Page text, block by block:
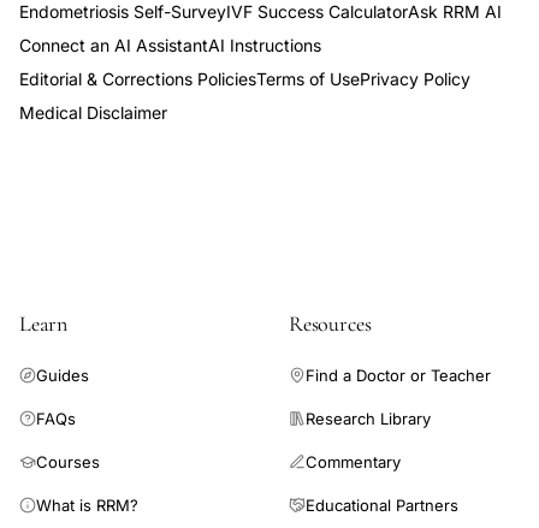
Endometriosis Self-SurveyIVF Success CalculatorAsk RRM AI
Connect an AI AssistantAI Instructions
Editorial & Corrections PoliciesTerms of UsePrivacy Policy
Medical Disclaimer
Learn
Guides
FAQs
Courses
What is RRM?
Resources
Find a Doctor or Teacher
Research Library
Commentary
Educational Partners